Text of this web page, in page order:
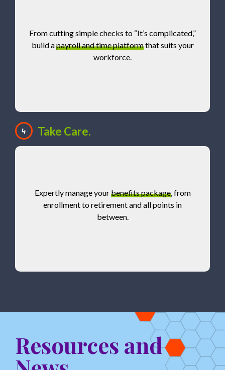
From cutting simple checks to “It’s complicated,”
build apayroll and time platformthat suits your
workforce.
4 Take Care.
Expertly manage yourbenefits package, from
enrollment to retirement and all points in
between.
Resources and